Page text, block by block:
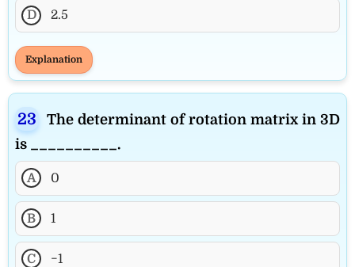
D 2.5
Explanation
The determinant of rotation matrix in 3D
is __________.
A 0
B 1
C −1